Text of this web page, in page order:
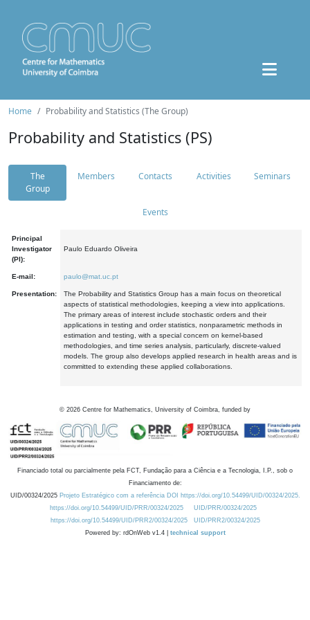
Home Probability and Statistics (The Group)
Probability and Statistics (PS)
The
Group
Members Contacts Activities Seminars
Events
Principal
Investigator
(PI):
Paulo Eduardo Oliveira
E-mail: paulo@mat.uc.pt
Presentation:
The Probability and Statistics Group has a main focus on theoretical
aspects of statistical methodologies, keeping a view into applications.
The primary areas of interest include stochastic orders and their
applications in testing and order statistics, nonparametric methods in
estimation and testing, with a special concern on kernel-based
methodologies, and time series analysis, particularly, discrete-valued
models. The group also develops applied research in health areas and is
committed to extending these applied collaborations.
© 2026 Centre for Mathematics, University of Coimbra, funded by
Financiado total ou parcialmente pela FCT, Fundação para a Ciência e a Tecnologia, I.P., sob o
Financiamento de:
UID/00324/2025 Projeto Estratégico com a referência DOI https://doi.org/10.54499/UID/00324/2025.
https://doi.org/10.54499/UID/PRR/00324/2025
UID/PRR/00324/2025
https://doi.org/10.54499/UID/PRR2/00324/2025
UID/PRR2/00324/2025
Powered by: rdOnWeb v1.4 | technical support